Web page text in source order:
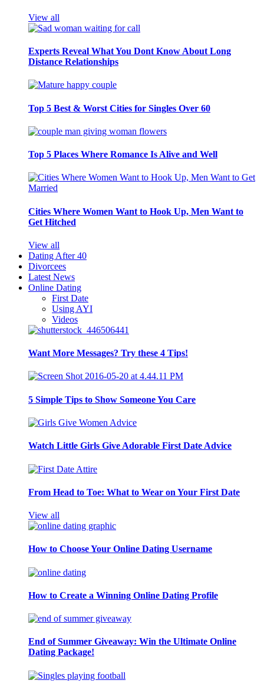
View all
Experts Reveal What You Dont Know About Long
Distance Relationships
Top 5 Best & Worst Cities for Singles Over 60
Top 5 Places Where Romance Is Alive and Well
Cities Where Women Want to Hook Up, Men Want to
Get Hitched
View all
Dating After 40
Divorcees
Latest News
Online Dating
First Date
Using AYI
Videos
Want More Messages? Try these 4 Tips!
5 Simple Tips to Show Someone You Care
Watch Little Girls Give Adorable First Date Advice
From Head to Toe: What to Wear on Your First Date
View all
How to Choose Your Online Dating Username
How to Create a Winning Online Dating Profile
End of Summer Giveaway: Win the Ultimate Online
Dating Package!